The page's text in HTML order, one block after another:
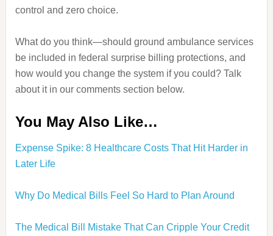
control and zero choice.
What do you think—should ground ambulance services
be included in federal surprise billing protections, and
how would you change the system if you could? Talk
about it in our comments section below.
You May Also Like…
Expense Spike: 8 Healthcare Costs That Hit Harder in
Later Life
Why Do Medical Bills Feel So Hard to Plan Around
The Medical Bill Mistake That Can Cripple Your Credit